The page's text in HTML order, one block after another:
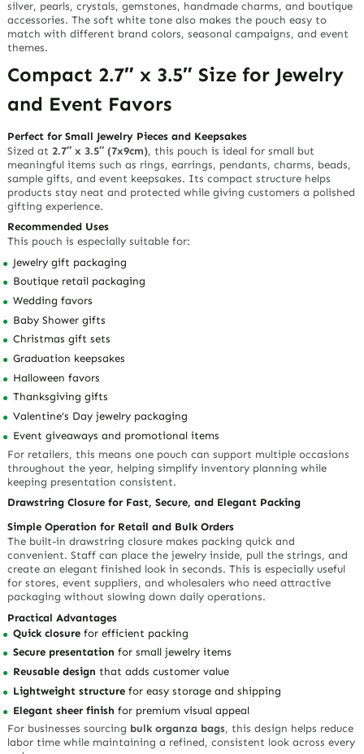
silver, pearls, crystals, gemstones, handmade charms, and boutique
accessories. The soft white tone also makes the pouch easy to
match with different brand colors, seasonal campaigns, and event
themes.
Compact 2.7″ x 3.5″ Size for Jewelry
and Event Favors
Perfect for Small Jewelry Pieces and Keepsakes
Sized at 2.7″ x 3.5″ (7x9cm), this pouch is ideal for small but
meaningful items such as rings, earrings, pendants, charms, beads,
sample gifts, and event keepsakes. Its compact structure helps
products stay neat and protected while giving customers a polished
gifting experience.
Recommended Uses
This pouch is especially suitable for:
Jewelry gift packaging
Boutique retail packaging
Wedding favors
Baby Shower gifts
Christmas gift sets
Graduation keepsakes
Halloween favors
Thanksgiving gifts
Valentine’s Day jewelry packaging
Event giveaways and promotional items
For retailers, this means one pouch can support multiple occasions
throughout the year, helping simplify inventory planning while
keeping presentation consistent.
Drawstring Closure for Fast, Secure, and Elegant Packing
Simple Operation for Retail and Bulk Orders
The built-in drawstring closure makes packing quick and
convenient. Staff can place the jewelry inside, pull the strings, and
create an elegant finished look in seconds. This is especially useful
for stores, event suppliers, and wholesalers who need attractive
packaging without slowing down daily operations.
Practical Advantages
Quick closure for efficient packing
Secure presentation for small jewelry items
Reusable design that adds customer value
Lightweight structure for easy storage and shipping
Elegant sheer finish for premium visual appeal
For businesses sourcing bulk organza bags, this design helps reduce
labor time while maintaining a refined, consistent look across every